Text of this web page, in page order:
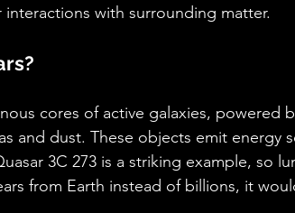
interactions with surrounding matter.
cores of active galaxies, powered
and dust. These objects emit energy
3C 273 is a striking example, so
from Earth instead of billions, it